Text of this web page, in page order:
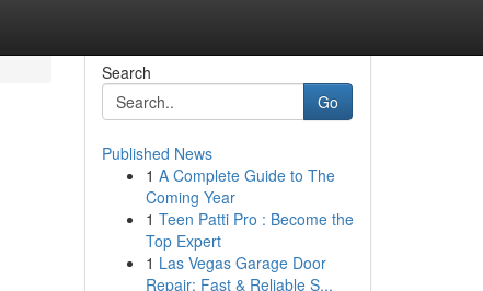
Search
Go
Published News
1 A Complete Guide to The
Coming Year
1 Teen Patti Pro : Become the
Top Expert
1 Las Vegas Garage Door
Repair: Fast & Reliable S...